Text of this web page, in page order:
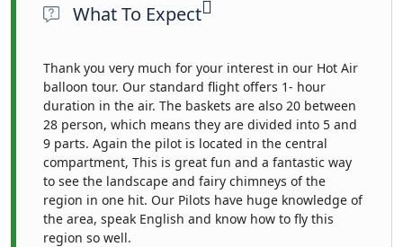
What To Expect
Thank you very much for your interest in our Hot Air
balloon tour. Our standard flight offers 1- hour
duration in the air. The baskets are also 20 between
28 person, which means they are divided into 5 and
9 parts. Again the pilot is located in the central
compartment, This is great fun and a fantastic way
to see the landscape and fairy chimneys of the
region in one hit. Our Pilots have huge knowledge of
the area, speak English and know how to fly this
region so well.